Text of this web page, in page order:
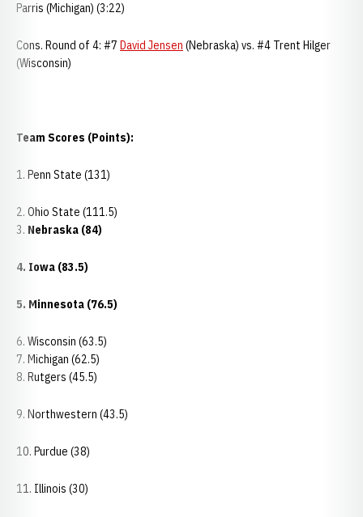
Parris (Michigan) (3:22)
Cons. Round of 4: #7 David Jensen (Nebraska) vs. #4 Trent Hilger
(Wisconsin)
Team Scores (Points):
1. Penn State (131)
2. Ohio State (111.5)
3. Nebraska (84)
4. Iowa (83.5)
5. Minnesota (76.5)
6. Wisconsin (63.5)
7. Michigan (62.5)
8. Rutgers (45.5)
9. Northwestern (43.5)
10. Purdue (38)
11. Illinois (30)